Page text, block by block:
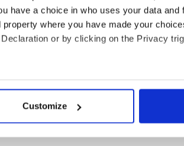
have a choice in who uses your data and
where you have made your
or by clicking on the Privacy
location which can be accurate to within
and set your preferences in the
Customize
in Ireland comprising of
and stylish with a
for women and men
both North America and